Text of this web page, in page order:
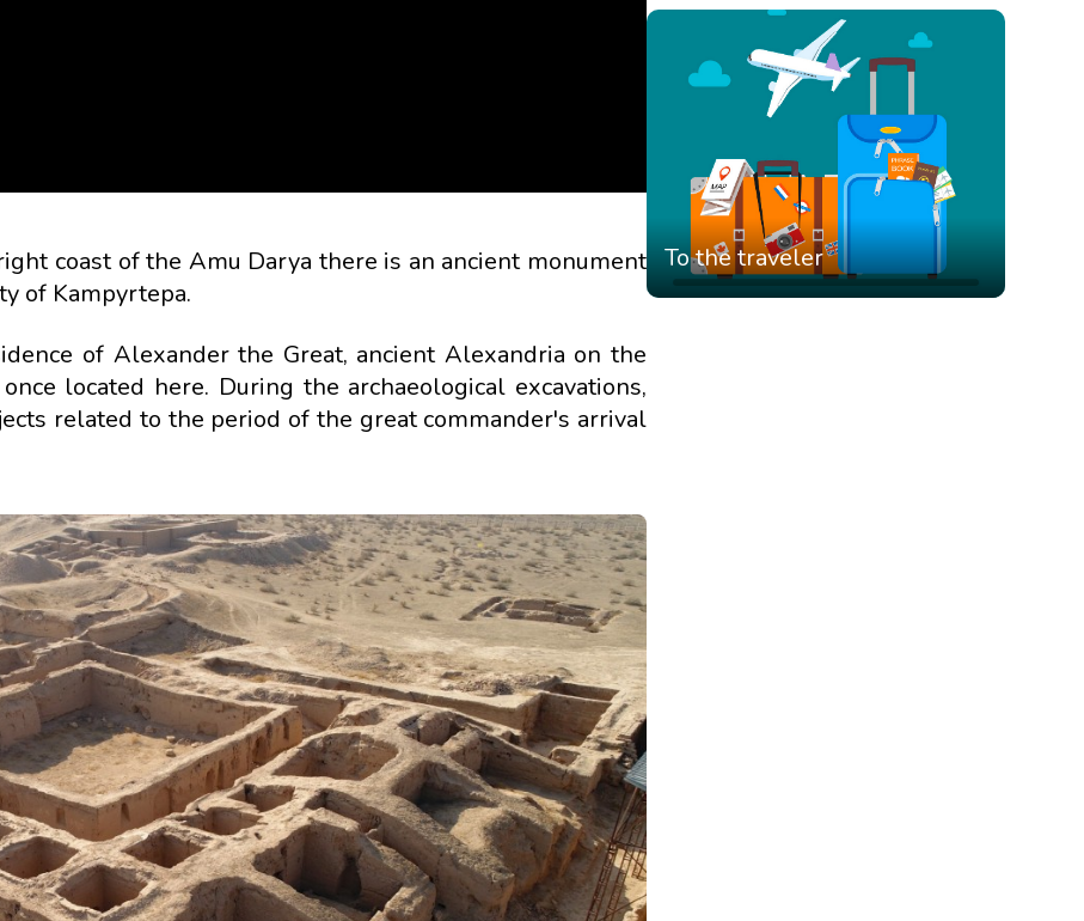
coast of the Amu Darya there is an ancient monument
of Kampyrtepa.
of Alexander the Great, ancient Alexandria on the
located here. During the archaeological excavations,
related to the period of the great commander's arrival
To the traveler